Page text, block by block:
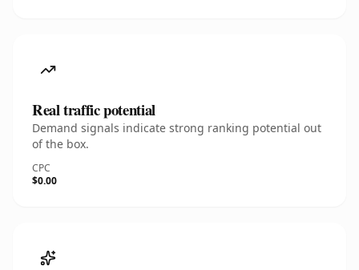
Real traffic potential
Demand signals indicate strong ranking potential out
of the box.
CPC
$0.00